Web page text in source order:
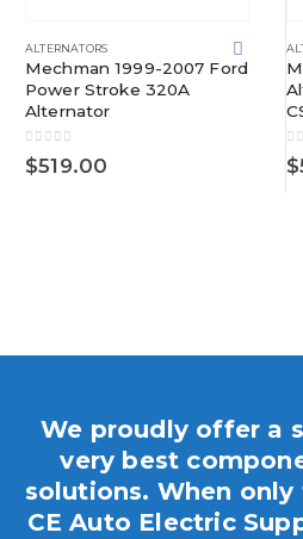
ALTERNATORS
Mechman 1999-2007 Ford
Power Stroke 320A
Alternator
0out of 5
$519.00 0
$
We proudly offer a
very best
solutions. When
CE Auto Electric